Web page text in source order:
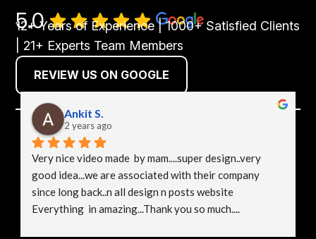
5.0
12+ Years of Experience | 1000+ Satisfied Clients
| 21+ Experts Team Members
REVIEW US ON GOOGLE
Ankit S.
2 years ago
Very nice video made  by mam....super design..very
good idea...we are associated with their company
since long back..n all design n posts website
Everything  in amazing...Thank you so much....